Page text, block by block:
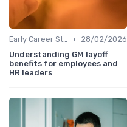
Early Career Steps •
28/02/2026
Understanding GM layoff
benefits for employees and
HR leaders